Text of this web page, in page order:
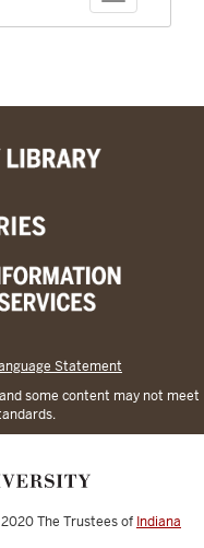
Statement
some content may not meet
The Trustees of Indiana